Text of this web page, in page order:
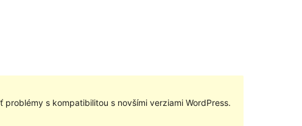
s kompatibilitou s novšími verziami WordPress.